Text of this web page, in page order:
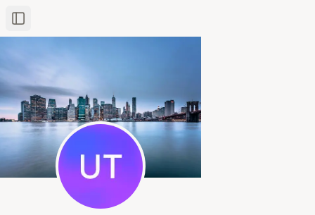
Toggle Sidebar